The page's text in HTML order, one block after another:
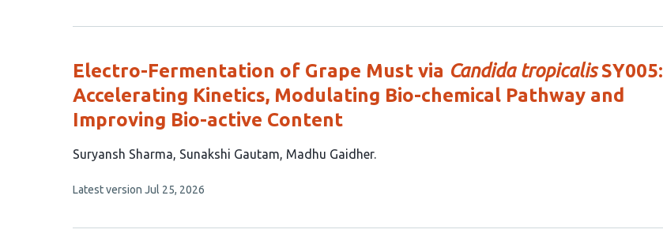
authors:
no
Electro-Fermentation of Grape Must via Candida tropicalisSY005:
Accelerating Kinetics, Modulating Bio-chemical Pathway and
Improving Bio-active Content
This
has
authors:
Suryansh Sharma Sunakshi Gautam Madhu Gaidher
This
no
Latest version Jul 25, 2026